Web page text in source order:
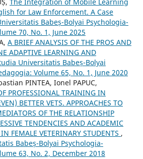
The Integration of Mobile Learning
for Law Enforcement. A Case
Babeș-Bolyai Psychologia-
70, No. 1, June 2025
A BRIEF ANALYSIS OF THE PROS AND
ADAPTIVE LEARNING AND
Universitatis Babeș-Bolyai
Volume 65, No. 1, June 2020
PINTEA, Ionel PAPUC,
PROFESSIONAL TRAINING IN
BETTER VETS. APPROACHES TO
OF THE RELATIONSHIP
TENDENCIES AND ACADEMIC
FEMALE VETERINARY STUDENTS ,
Babeș-Bolyai Psychologia-
63, No. 2, December 2018